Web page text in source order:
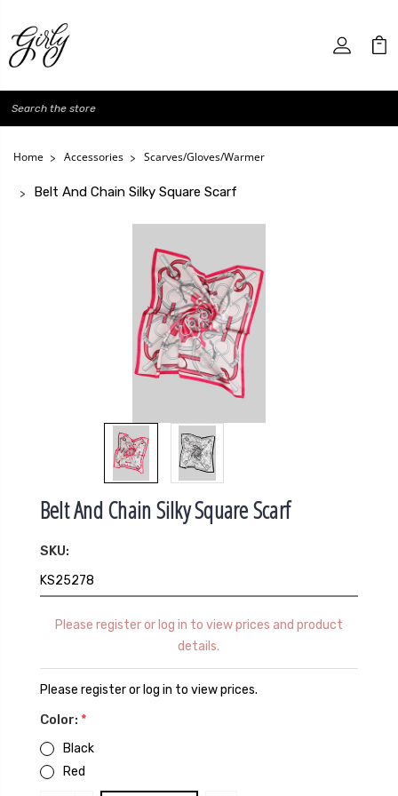
Search
Home Accessories Scarves/Gloves/Warmer
Belt And Chain Silky Square Scarf
Belt And Chain Silky Square Scarf
SKU:
KS25278
Please register or log in to view prices and product
details.
Please register or log in to view prices.
Color: *
Black
Red